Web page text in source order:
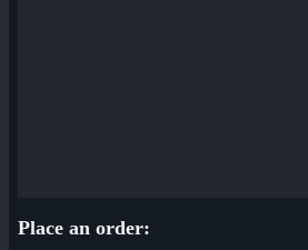
Place an order: